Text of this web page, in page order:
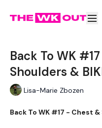
Back To WK
Shoulders &
Lisa-Marie Zbozen
Back To WK #17 - Chest &